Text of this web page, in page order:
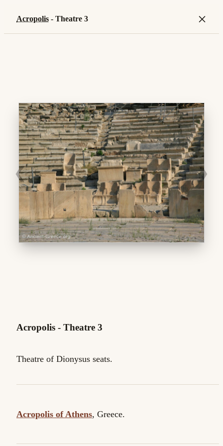
Acropolis - Theatre 3 ×
❮ ❯
Acropolis - Theatre 3
Theatre of Dionysus seats.
Acropolis of Athens, Greece.